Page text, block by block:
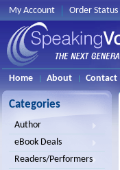
My Account Order Status
Home About Contact
Categories
Author
eBook Deals
Readers/Performers